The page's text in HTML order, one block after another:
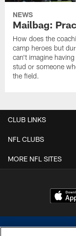
NEWS
Mailbag:
How does the
camp heroes but
can't imagine
stud or someone
the field.
CLUB LINKS
NFL CLUBS
MORE NFL SITES